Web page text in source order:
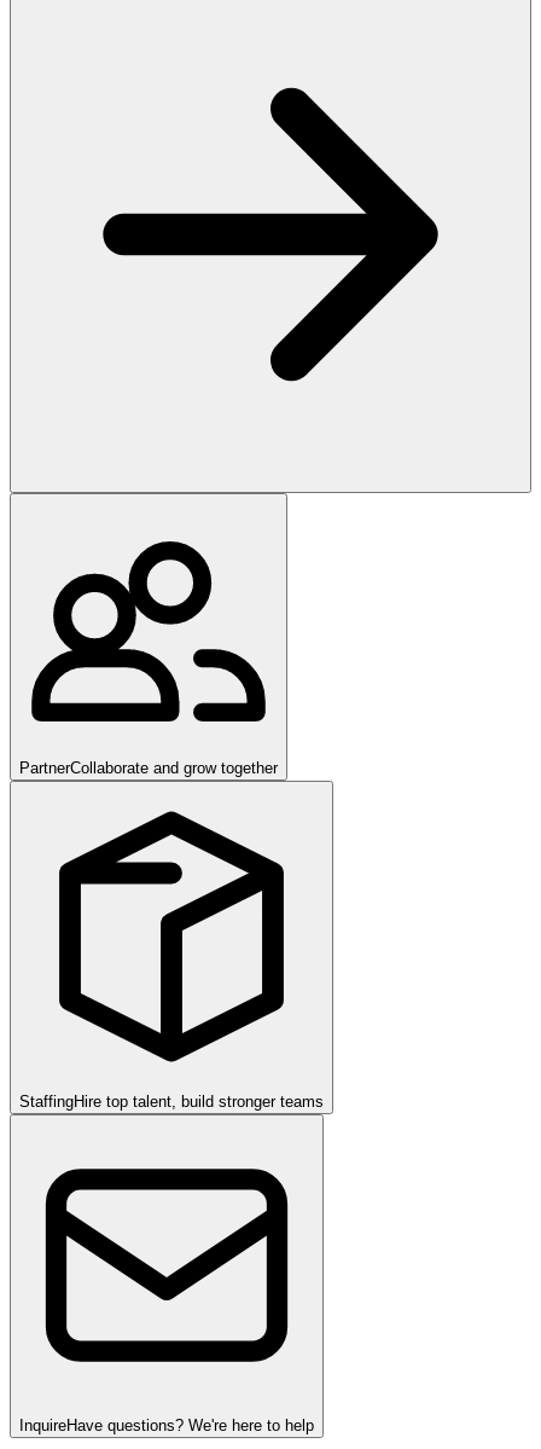
PartnerCollaborate and grow together
StaffingHire top talent, build stronger teams
InquireHave questions? We're here to help